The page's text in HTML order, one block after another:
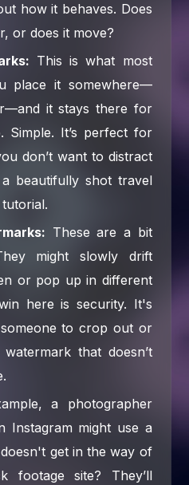
how it behaves. Does
or does it move?
This is what most
place it somewhere—
it stays there for
Simple. It’s perfect for
don’t want to distract
beautifully shot travel
These are a bit
might slowly drift
or pop up in different
here is security. It's
to crop out or
that doesn’t
a photographer
Instagram might use a
get in the way of
site? They’ll